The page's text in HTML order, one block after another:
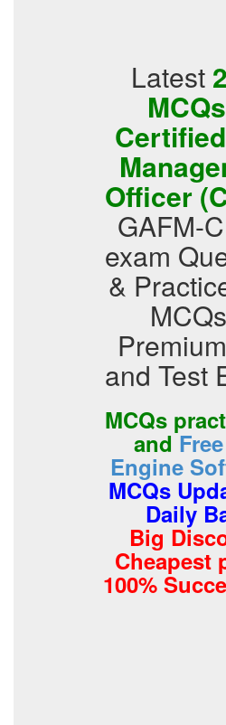
Latest
Officer
GAFM-
exam
&
and Test
MCQs
and
Engine
MCQs
Daily
Big
Cheapest
100%